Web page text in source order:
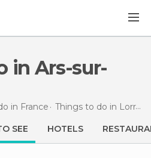
in France Things to do in Lorraine
SEE HOTELS